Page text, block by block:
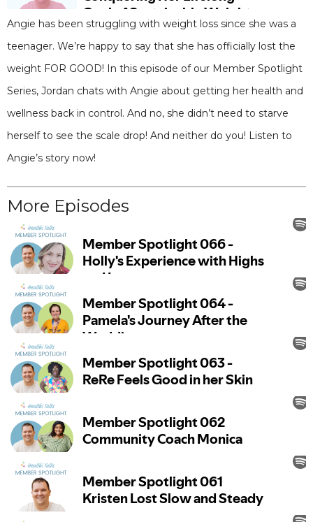
Angie has been struggling with weight loss since she was a
teenager. We’re happy to say that she has officially lost the
weight FOR GOOD! In this episode of our Member Spotlight
Series, Jordan chats with Angie about getting her health and
wellness back in control. And no, she didn’t need to starve
herself to see the scale drop! And neither do you! Listen to
Angie’s story now!
More Episodes